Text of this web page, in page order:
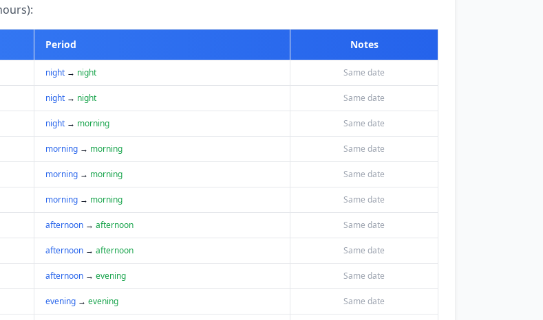
Period Notes
night → night Same date
night → night Same date
night → morning Same date
morning → morning Same date
morning → morning Same date
morning → morning Same date
afternoon → afternoon Same date
afternoon → afternoon Same date
afternoon → evening Same date
evening → evening Same date